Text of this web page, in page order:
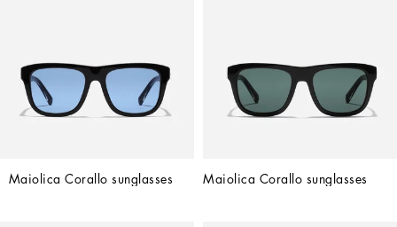
Maiolica Corallo sunglasses Maiolica Corallo sunglasses